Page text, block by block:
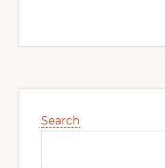
Sidebar
Search